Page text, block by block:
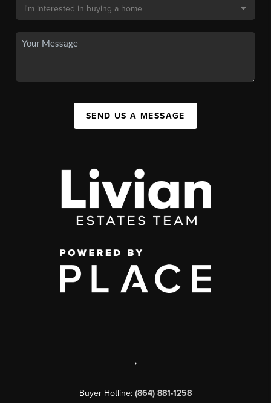
SEND US A MESSAGE
,
Buyer Hotline: (864) 881-1258